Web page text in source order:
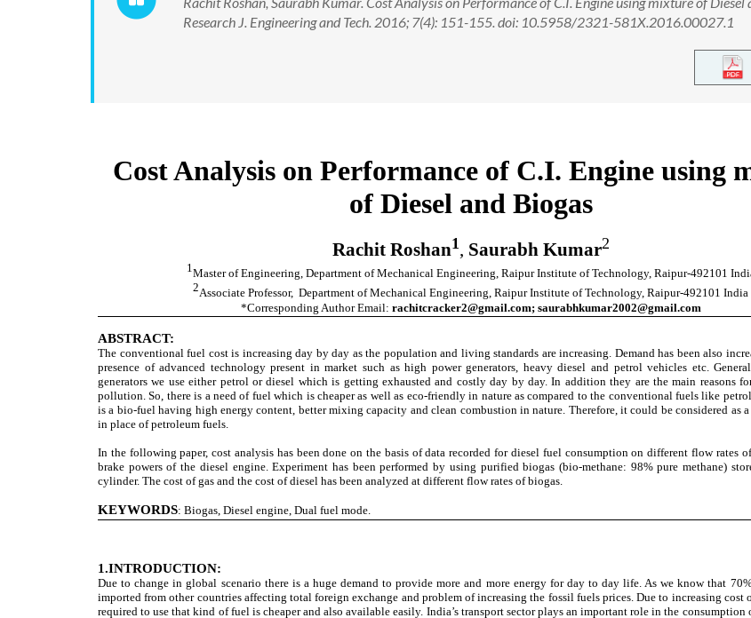
Research J. Engineering and Tech. 2016; 7(4): 151-155. doi: 10.5958/2321-581X.2016.00027.1